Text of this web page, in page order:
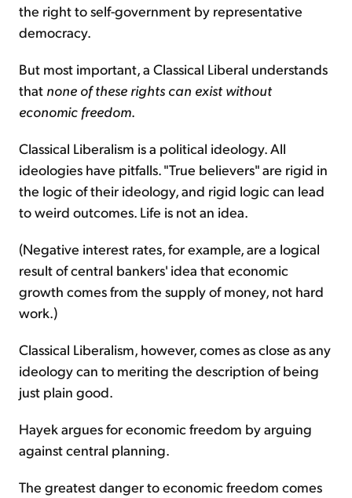
the right to self-government by representative
democracy.
But most important, a Classical Liberal understands
that none of these rights can exist without
economic freedom.
Classical Liberalism is a political ideology. All
ideologies have pitfalls. "True believers" are rigid in
the logic of their ideology, and rigid logic can lead
to weird outcomes. Life is not an idea.
(Negative interest rates, for example, are a logical
result of central bankers' idea that economic
growth comes from the supply of money, not hard
work.)
Classical Liberalism, however, comes as close as any
ideology can to meriting the description of being
just plain good.
Hayek argues for economic freedom by arguing
against central planning.
The greatest danger to economic freedom comes